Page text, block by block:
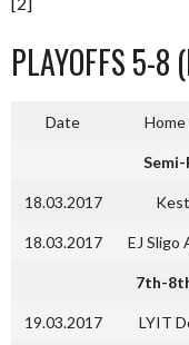
PLAYOFFS 5-8
Date Home
Semi-
18.03.2017
18.03.2017 EJ Sligo
7th-
19.03.2017 LYIT